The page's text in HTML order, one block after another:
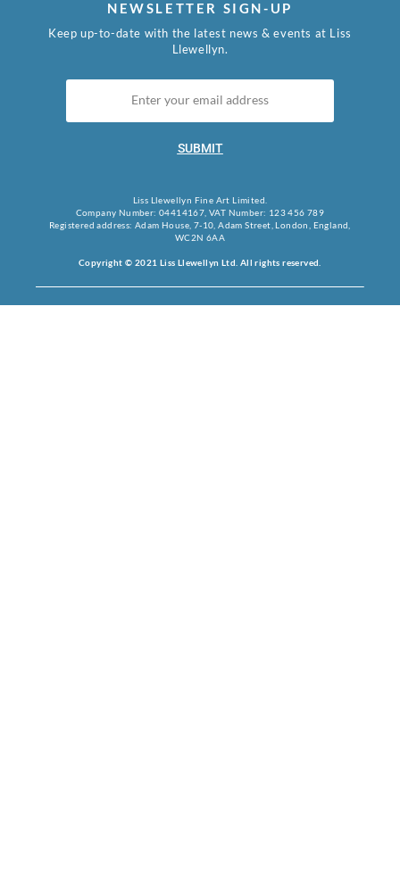
NEWSLETTER SIGN-UP
Keep up-to-date with the latest news & events at Liss
Llewellyn.
SUBMIT
Liss Llewellyn Fine Art Limited.
Company Number: 04414167, VAT Number: 123 456 789
Registered address: Adam House, 7-10, Adam Street, London, England,
WC2N 6AA
Copyright © 2021 Liss Llewellyn Ltd. All rights reserved.